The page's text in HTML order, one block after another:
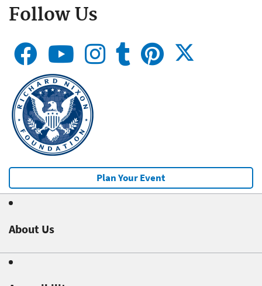
Follow Us
Plan Your Event
About Us